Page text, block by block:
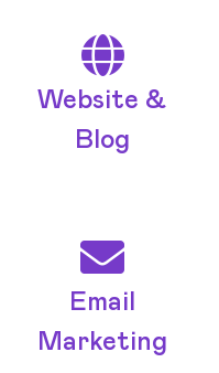
Website &
Blog
Email
Marketing